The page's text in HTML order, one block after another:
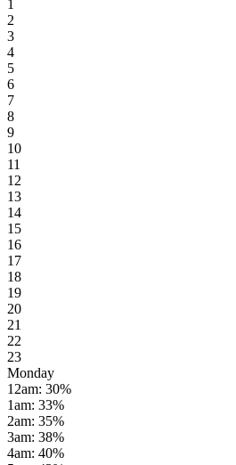
1
2
3
4
5
6
7
8
9
10
11
12
13
14
15
16
17
18
19
20
21
22
23
Monday
12am: 30%
1am: 33%
2am: 35%
3am: 38%
4am: 40%